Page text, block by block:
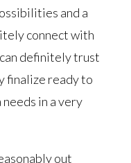
and a
connect with
definitely trust
finalize ready to
in a very
out